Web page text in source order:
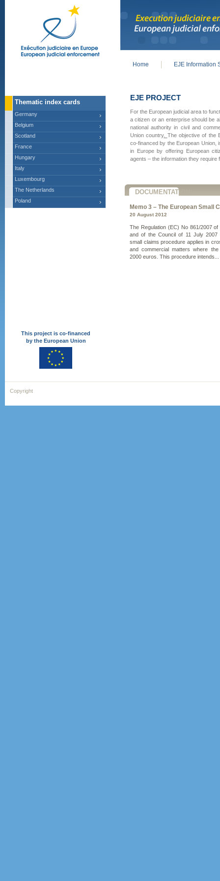
EJE PROJECT
For the European judicial area to
a citizen or an enterprise should be
national authority in civil and
Union country. The objective of the
co-financed by the European Union,
in Europe by offering European
agents – the information they require
DOCUMENTATION
Memo 3 – The European Small
20 August 2012
The Regulation (EC) No 861/2007
and of the Council of 11 July 2007
small claims procedure applies in
and commercial matters where
2000 euros. This procedure intends...
Home EJE Information
Thematic index cards
Germany
Belgium
Scotland
France
Hungary
Italy
Luxembourg
The Netherlands
Poland
This project is co-financed
by the European Union
Copyright